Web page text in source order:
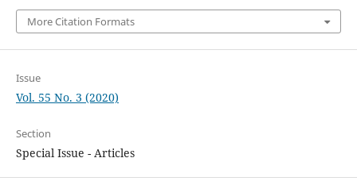
More Citation Formats
Issue
Vol. 55 No. 3 (2020)
Section
Special Issue - Articles